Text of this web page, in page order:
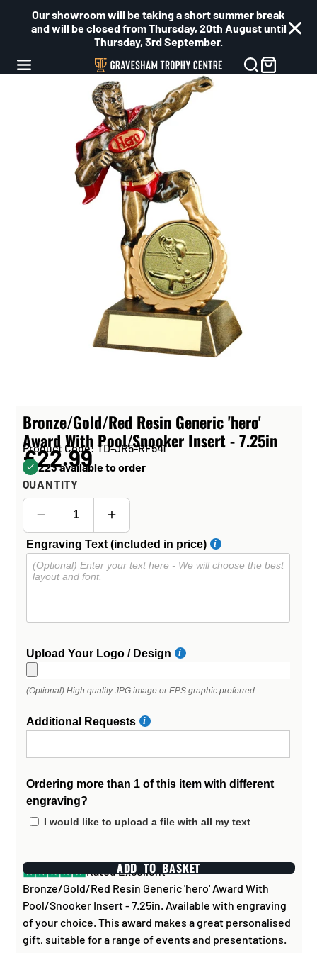
Our showroom will be taking a short summer break
and will be closed from Thursday, 20th August until
Thursday, 3rd September.
Bronze/Gold/Red Resin Generic 'hero'
Award With Pool/Snooker Insert - 7.25in
Product Code: TD-JR5-RF541
£22.99
223 available to order
QUANTITY
Engraving Text (included in price)
Upload Your Logo / Design
(Optional) High quality JPG image or EPS graphic preferred
Additional Requests
Ordering more than 1 of this item with different
engraving?
I would like to upload a file with all my text
ADD TO BASKET
Rated Excellent
Bronze/Gold/Red Resin Generic 'hero' Award With
Pool/Snooker Insert - 7.25in. Available with engraving
of your choice. This award makes a great personalised
gift, suitable for a range of events and presentations.